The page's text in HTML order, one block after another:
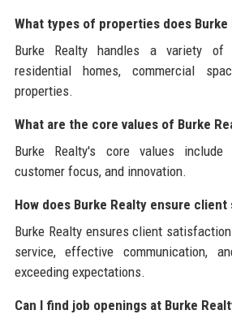
What types of properties does Burke
Burke Realty handles a variety of
residential homes, commercial
properties.
What are the core values of Burke
Burke Realty's core values include
customer focus, and innovation.
How does Burke Realty ensure
Burke Realty ensures client
service, effective communication,
exceeding expectations.
Can I find job openings at Burke